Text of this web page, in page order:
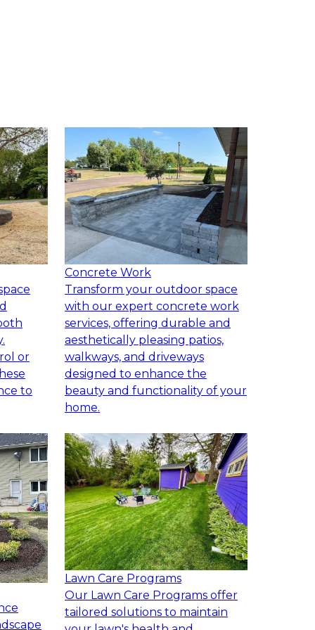
or
to
Concrete Work
Transform your outdoor space
with our expert concrete work
services, offering durable and
aesthetically pleasing patios,
walkways, and driveways
designed to enhance the
beauty and functionality of your
home.
Lawn Care Programs
Our Lawn Care Programs offer
tailored solutions to maintain